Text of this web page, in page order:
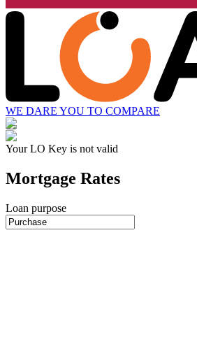
WE DARE YOU TO COMPARE
Your LO Key is not valid
Mortgage Rates
Loan purpose